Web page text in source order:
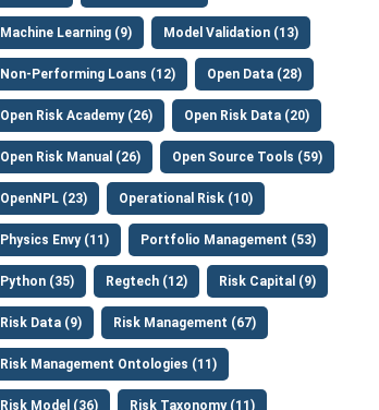
Machine Learning (9) Model Validation (13)
Non-Performing Loans (12) Open Data (28)
Open Risk Academy (26) Open Risk Data (20)
Open Risk Manual (26) Open Source Tools (59)
OpenNPL (23) Operational Risk (10)
Physics Envy (11) Portfolio Management (53)
Python (35) Regtech (12) Risk Capital (9)
Risk Data (9) Risk Management (67)
Risk Management Ontologies (11)
Risk Model (36) Risk Taxonomy (11)